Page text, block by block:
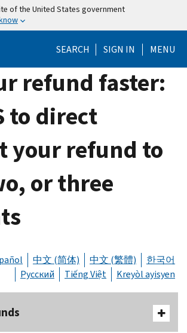
of the United States government
SEARCH SIGN IN MENU
refund faster:
to direct
your refund to
or three
中文 (简体) 中文 (繁體)
한국어
Русский
Tiếng Việt Kreyòl ayisyen